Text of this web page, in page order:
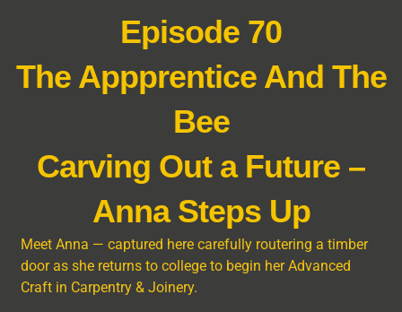
Episode 70
The Appprentice And The
Bee
Carving Out a Future –
Anna Steps Up
Meet Anna — captured here carefully routering a timber
door as she returns to college to begin her Advanced
Craft in Carpentry & Joinery.